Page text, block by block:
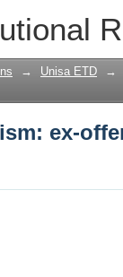
ex-
→ Unisa ETD →
ex-